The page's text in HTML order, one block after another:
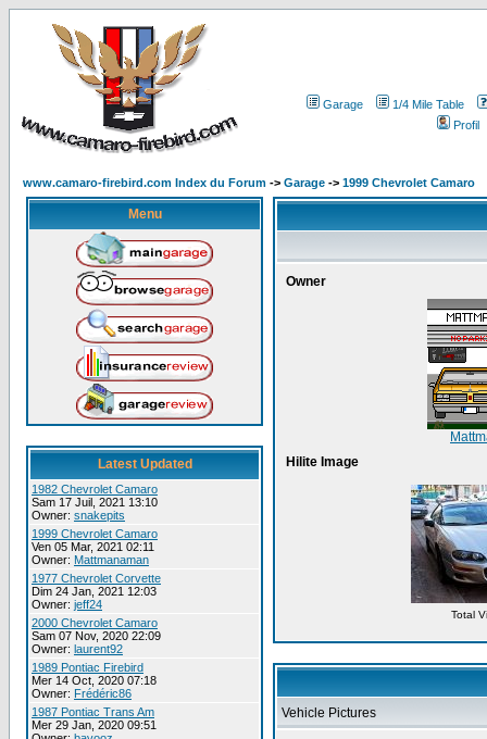
Garage
1/4 Mile Table
Profil
www.camaro-firebird.com Index du Forum -> Garage -> 1999 Chevrolet Camaro
Menu
Latest Updated
1982 Chevrolet Camaro
Sam 17 Juil, 2021 13:10
Owner: snakepits
1999 Chevrolet Camaro
Ven 05 Mar, 2021 02:11
Owner: Mattmanaman
1977 Chevrolet Corvette
Dim 24 Jan, 2021 12:03
Owner: jeff24
2000 Chevrolet Camaro
Sam 07 Nov, 2020 22:09
Owner: laurent92
1989 Pontiac Firebird
Mer 14 Oct, 2020 07:18
Owner: Frédéric86
1987 Pontiac Trans Am
Mer 29 Jan, 2020 09:51
Owner
Hilite Image
Total
Vehicle Pictures